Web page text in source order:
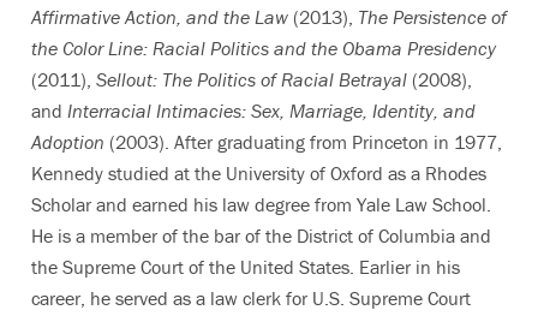
Affirmative Action, and the Law (2013), The Persistence of
the Color Line: Racial Politics and the Obama Presidency
(2011), Sellout: The Politics of Racial Betrayal (2008),
and Interracial Intimacies: Sex, Marriage, Identity, and
Adoption (2003). After graduating from Princeton in 1977,
Kennedy studied at the University of Oxford as a Rhodes
Scholar and earned his law degree from Yale Law School.
He is a member of the bar of the District of Columbia and
the Supreme Court of the United States. Earlier in his
career, he served as a law clerk for U.S. Supreme Court